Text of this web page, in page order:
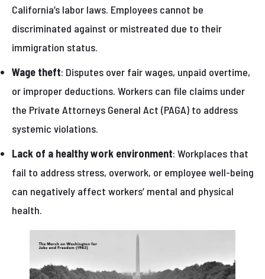
California’s labor laws. Employees cannot be
discriminated against or mistreated due to their
immigration status.
Wage theft: Disputes over fair wages, unpaid overtime,
or improper deductions. Workers can file claims under
the Private Attorneys General Act (PAGA) to address
systemic violations.
Lack of a healthy work environment: Workplaces that
fail to address stress, overwork, or employee well-being
can negatively affect workers’ mental and physical
health.